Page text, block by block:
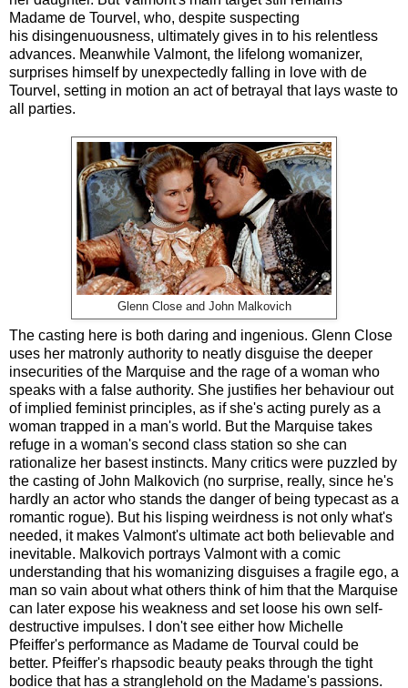
Madame de Tourvel, who, despite suspecting
his disingenuousness, ultimately gives in to his relentless
advances. Meanwhile Valmont, the lifelong womanizer,
surprises himself by unexpectedly falling in love with de
Tourvel, setting in motion an act of betrayal that lays waste to
all parties.
Glenn Close and John Malkovich
The casting here is both daring and ingenious. Glenn Close
uses her matronly authority to neatly disguise the deeper
insecurities of the Marquise and the rage of a woman who
speaks with a false authority. She justifies her behaviour out
of implied feminist principles, as if she's acting purely as a
woman trapped in a man's world. But the Marquise takes
refuge in a woman's second class station so she can
rationalize her basest instincts. Many critics were puzzled by
the casting of John Malkovich (no surprise, really, since he's
hardly an actor who stands the danger of being typecast as a
romantic rogue). But his lisping weirdness is not only what's
needed, it makes Valmont's ultimate act both believable and
inevitable. Malkovich portrays Valmont with a comic
understanding that his womanizing disguises a fragile ego, a
man so vain about what others think of him that the Marquise
can later expose his weakness and set loose his own self-
destructive impulses. I don't see either how Michelle
Pfeiffer's performance as Madame de Tourval could be
better. Pfeiffer's rhapsodic beauty peaks through the tight
bodice that has a stranglehold on the Madame's passions.